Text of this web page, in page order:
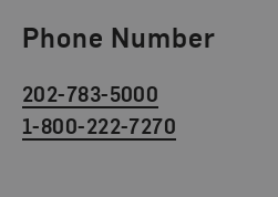
Phone Number
202-783-5000
1-800-222-7270